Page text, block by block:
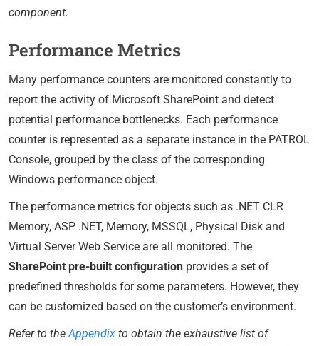
component.
Performance Metrics
Many performance counters are monitored constantly to
report the activity of Microsoft SharePoint and detect
potential performance bottlenecks. Each performance
counter is represented as a separate instance in the PATROL
Console, grouped by the class of the corresponding
Windows performance object.
The performance metrics for objects such as .NET CLR
Memory, ASP .NET, Memory, MSSQL, Physical Disk and
Virtual Server Web Service are all monitored. The
SharePoint pre-built configuration provides a set of
predefined thresholds for some parameters. However, they
can be customized based on the customer’s environment.
Refer to theAppendix to obtain the exhaustive list of